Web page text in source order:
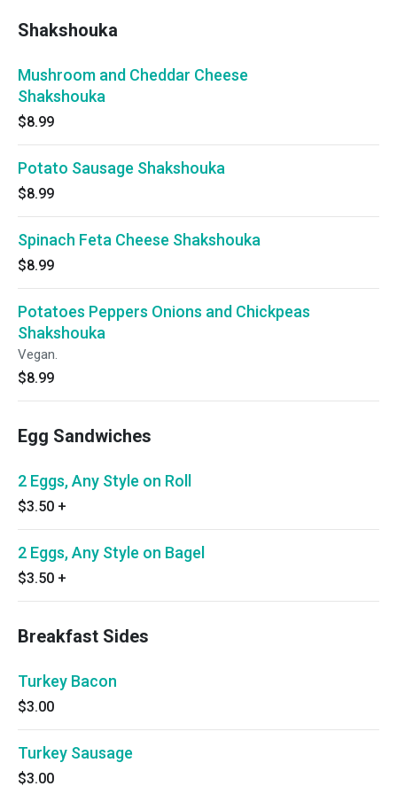
Shakshouka
Mushroom and Cheddar Cheese
Shakshouka
$8.99
Potato Sausage Shakshouka
$8.99
Spinach Feta Cheese Shakshouka
$8.99
Potatoes Peppers Onions and Chickpeas
Shakshouka
Vegan.
$8.99
Egg Sandwiches
2 Eggs, Any Style on Roll
$3.50 +
2 Eggs, Any Style on Bagel
$3.50 +
Breakfast Sides
Turkey Bacon
$3.00
Turkey Sausage
$3.00